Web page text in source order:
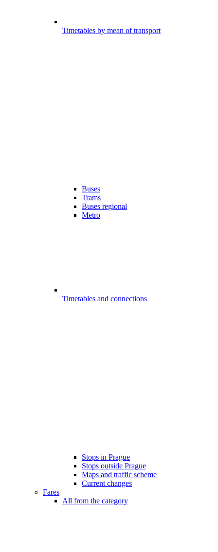
Timetables by mean of transport
Buses
Trams
Buses regional
Metro
Timetables and connections
Stops in Prague
Stops outside Prague
Maps and traffic scheme
Current changes
Fares
All from the category